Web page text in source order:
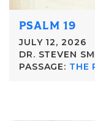
PSALM 19
JULY 12, 2026
DR. STEVEN
PASSAGE: THE